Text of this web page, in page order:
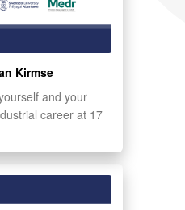
Kirmse
and your
career at 17